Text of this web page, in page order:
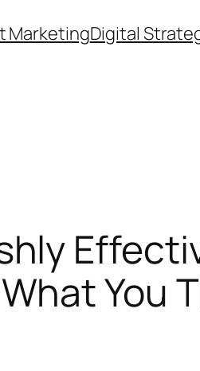
MarketingDigital
You